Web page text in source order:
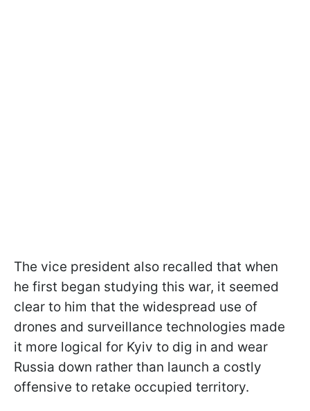
The vice president also recalled that when
he first began studying this war, it seemed
clear to him that the widespread use of
drones and surveillance technologies made
it more logical for Kyiv to dig in and wear
Russia down rather than launch a costly
offensive to retake occupied territory.